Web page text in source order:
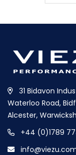
31 Bidavon
Waterloo Road,
Alcester,
+44 (0)1789